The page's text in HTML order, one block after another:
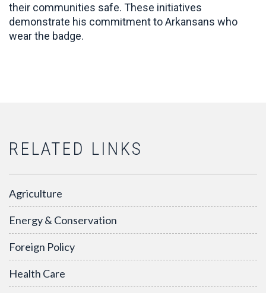
their communities safe. These initiatives
demonstrate his commitment to Arkansans who
wear the badge.
RELATED LINKS
Agriculture
Energy & Conservation
Foreign Policy
Health Care